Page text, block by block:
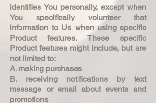
identifies You personally, except when
You specifically volunteer that
information to Us when using specific
Product features. These specific
Product features might include, but are
not limited to:
A. making purchases
B. receiving notifications by text
message or email about events and
promotions